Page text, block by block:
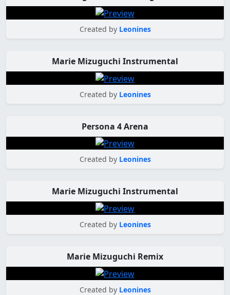
Created by Leonines
Marie Mizuguchi Instrumental
Created by Leonines
Persona 4 Arena
Created by Leonines
Marie Mizuguchi Instrumental
Created by Leonines
Marie Mizuguchi Remix
Created by Leonines